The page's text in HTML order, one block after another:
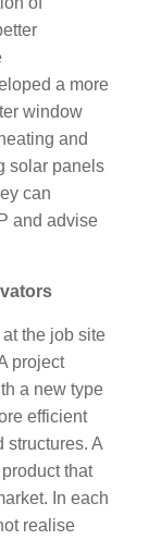
a more
window
and
solar panels
can
and advise
the job site
project
a new type
efficient
structures. A
that
In each
realise